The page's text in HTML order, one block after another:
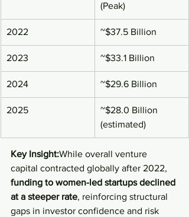
(Peak)
2022 ~$37.5 Billion
2023 ~$33.1 Billion
2024 ~$29.6 Billion
2025
~$28.0 Billion
(estimated)
Key Insight:While overall venture
capital contracted globally after 2022,
funding to women-led startups declined
at a steeper rate, reinforcing structural
gaps in investor confidence and risk